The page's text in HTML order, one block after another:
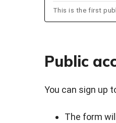
This is the first
Public
You can sign up
The form